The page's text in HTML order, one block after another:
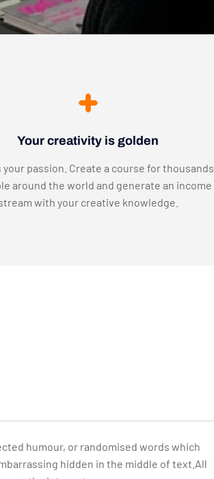
Your creativity is golden
your passion. Create a course for thousands
around the world and generate an income
with your creative knowledge.
humour, or randomised words which
hidden in the middle of text.All